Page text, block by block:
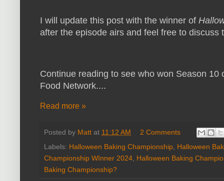
I will update this post with the winner of
after the episode airs and feel free to discuss
Continue reading to see who won Season 10
Food Network....
Read more »
Posted by Matt at 11:12 AM
2 Comments
Labels: Halloween Baking Championship Halloween
Championship WInner 2024 Halloween Baking
Baking Championship?